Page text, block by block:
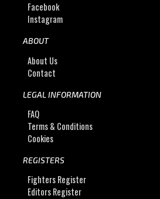
Facebook
Instagram
ABOUT
About Us
Contact
LEGAL INFORMATION
FAQ
Terms & Conditions
Cookies
REGISTERS
Fighters Register
Editors Register